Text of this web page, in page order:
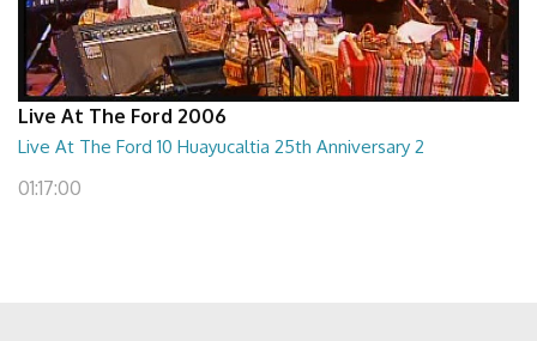
Live At The Ford 2006
Live At The Ford 10 Huayucaltia 25th Anniversary 2
01:17:00